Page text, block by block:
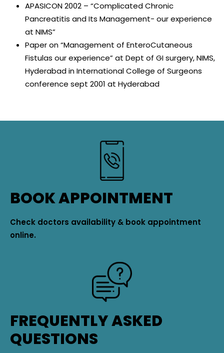
APASICON 2002 – “Complicated Chronic
Pancreatitis and Its Management- our experience
at NIMS”
Paper on “Management of EnteroCutaneous
Fistulas our experience” at Dept of GI surgery, NIMS,
Hyderabad in International College of Surgeons
conference sept 2001 at Hyderabad
BOOK APPOINTMENT
Check doctors availability & book appointment
online.
FREQUENTLY ASKED
QUESTIONS